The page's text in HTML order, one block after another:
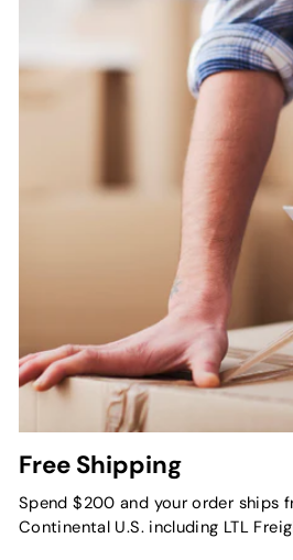
Free Shipping
Spend $200 and your order ships
Continental U.S. including LTL